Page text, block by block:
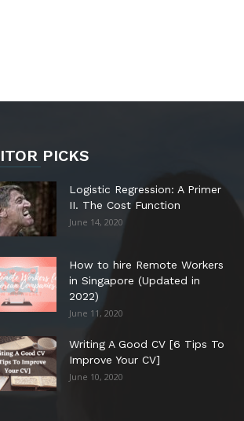
PICKS
Logistic Regression: A Primer
II. The Cost Function
June 14, 2020
How to hire Remote Workers
in Singapore (Updated in
2022)
June 11, 2020
Writing A Good CV [6 Tips To
Improve Your CV]
June 10, 2020